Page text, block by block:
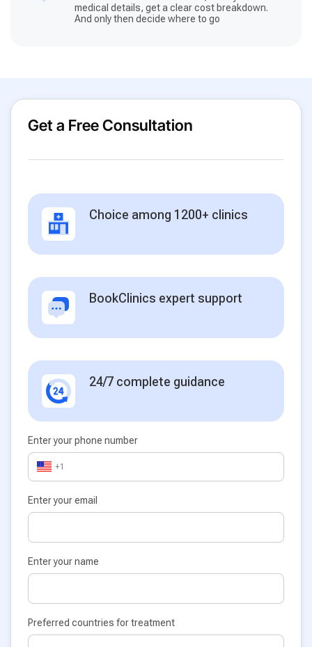
medical details, get a clear cost breakdown.
And only then decide where to go
Get a Free Consultation
Choice among 1200+ clinics
BookClinics expert support
24/7 complete guidance
Enter your phone number
+1
Enter your email
Enter your name
Preferred countries for treatment